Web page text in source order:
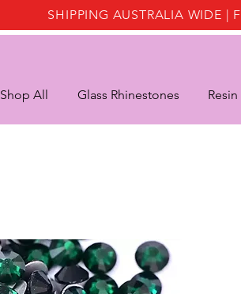
SHIPPING AUSTRALIA WIDE |
Shop All Glass Rhinestones